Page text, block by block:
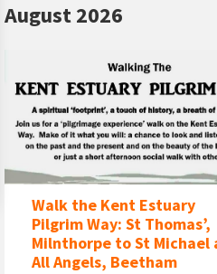
August 2026
Estuary
Pilgrim
Way
Walk
Walk the Kent Estuary
Pilgrim Way: St Thomas’,
Milnthorpe to St Michael
All Angels, Beetham